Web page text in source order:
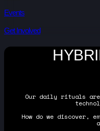
Events
Get Involved
Our daily rituals
How do we discover,